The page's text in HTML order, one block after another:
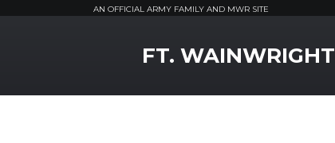
AN OFFICIAL ARMY FAMILY AND MWR SITE
FT. WAINWRIGHT